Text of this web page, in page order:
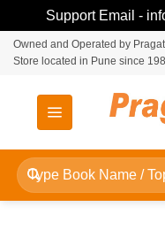
Support Email -
SkipOwned and Operated by
Store located in Pune since
Search
for: